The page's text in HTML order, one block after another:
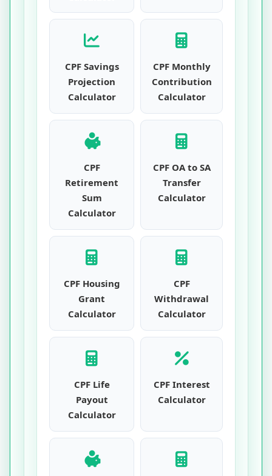
CPF Savings
Projection
Calculator
CPF Monthly
Contribution
Calculator
CPF
Retirement
Sum
Calculator
CPF OA to SA
Transfer
Calculator
CPF Housing
Grant
Calculator
CPF
Withdrawal
Calculator
CPF Life
Payout
Calculator
CPF Interest
Calculator